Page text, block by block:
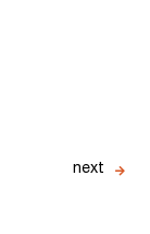
next